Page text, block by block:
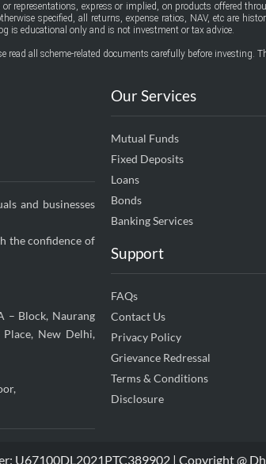
representations, express or implied, on products offered
specified, all returns, expense ratios, NAV, etc are
is educational only and is not investment or tax advice.
all scheme-related documents carefully before investing.
and businesses
the confidence of
– Block, Naurang
New Delhi,
Our Services
Mutual Funds
Fixed Deposits
Loans
Bonds
Banking Services
Support
FAQs
Contact Us
Privacy Policy
Grievance Redressal
Terms & Conditions
Disclosure
U67100DL2021PTC389902 | Copyright @